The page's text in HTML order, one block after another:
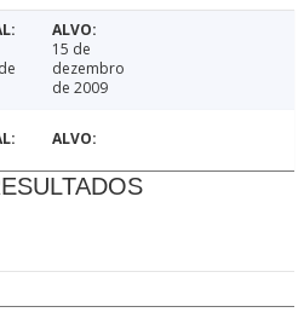
15 de
dezembro
de 2009